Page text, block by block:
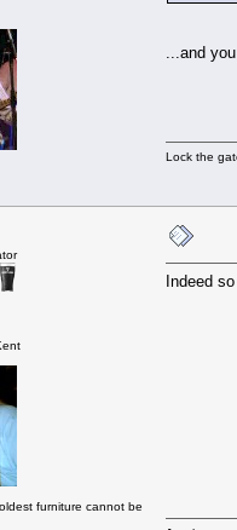
...and
Lock the
furniture cannot be
Indeed so